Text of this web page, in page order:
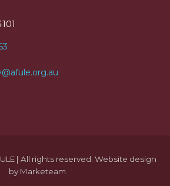
| All rights reserved. Website design
by Marketeam.